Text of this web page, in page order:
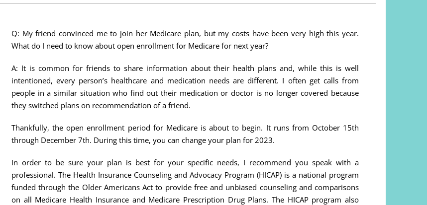
Q: My friend convinced me to join her Medicare plan, but my costs have been very high this year.
What do I need to know about open enrollment for Medicare for next year?
A: It is common for friends to share information about their health plans and, while this is well
intentioned, every person’s healthcare and medication needs are different. I often get calls from
people in a similar situation who find out their medication or doctor is no longer covered because
they switched plans on recommendation of a friend.
Thankfully, the open enrollment period for Medicare is about to begin. It runs from October 15th
through December 7th. During this time, you can change your plan for 2023.
In order to be sure your plan is best for your specific needs, I recommend you speak with a
professional. The Health Insurance Counseling and Advocacy Program (HICAP) is a national program
funded through the Older Americans Act to provide free and unbiased counseling and comparisons
on all Medicare Health Insurance and Medicare Prescription Drug Plans. The HICAP program also